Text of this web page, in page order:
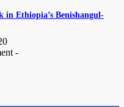
Ethiopia’s Benishangul-
-